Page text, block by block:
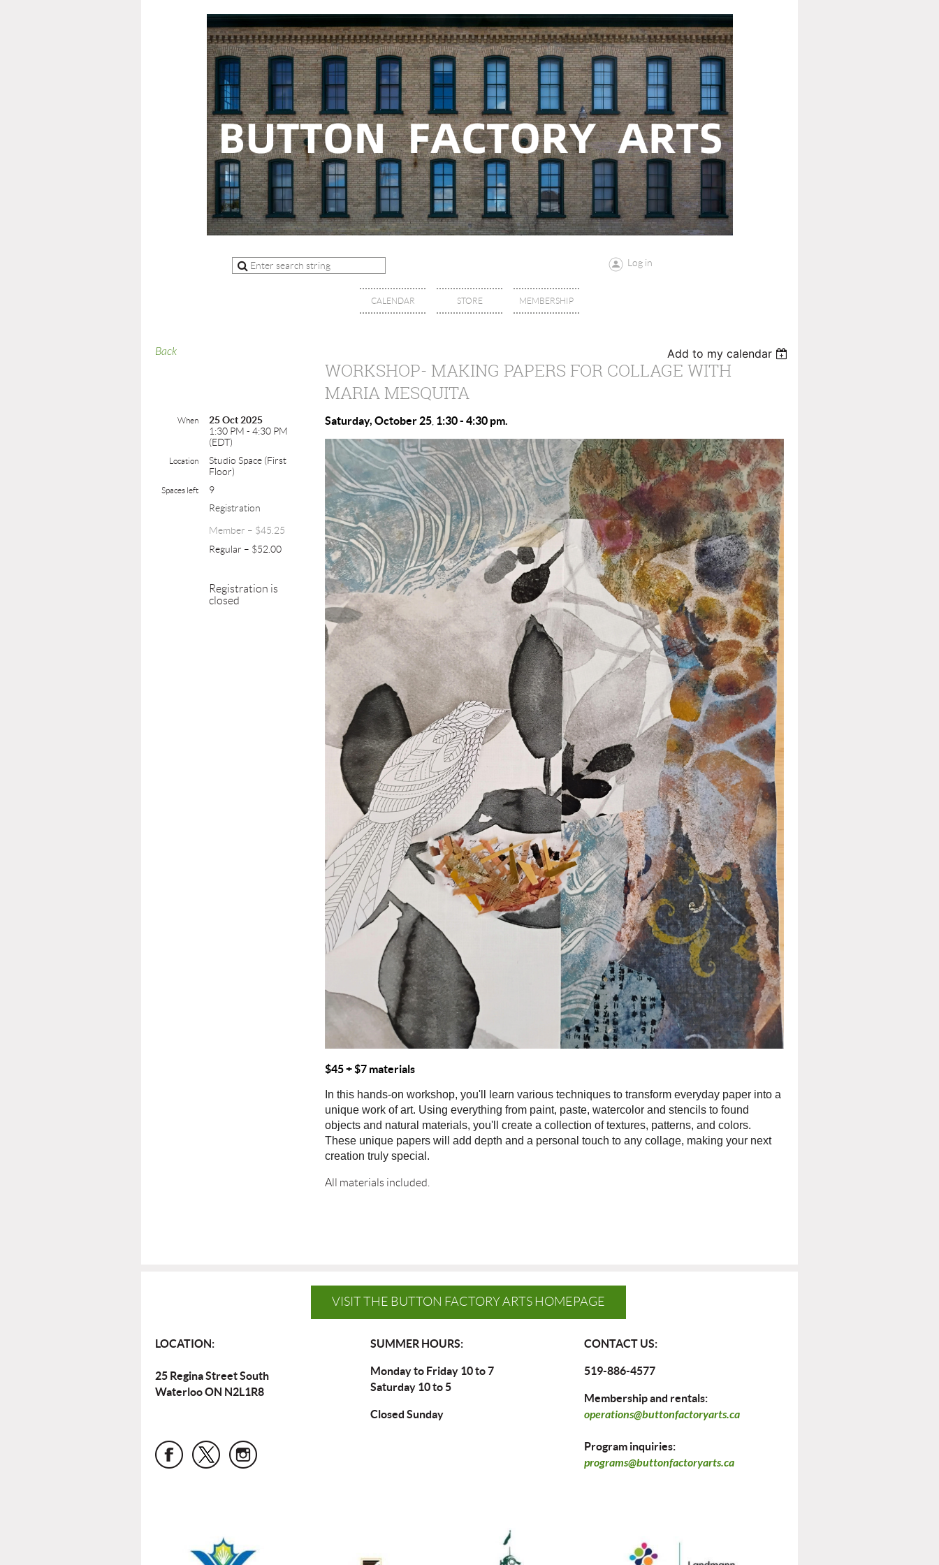
Log in
CALENDAR STORE MEMBERSHIP
Back Add to my calendar
WORKSHOP- MAKING PAPERS FOR COLLAGE WITH
MARIA MESQUITA
When
25 Oct 2025
1:30 PM - 4:30 PM
(EDT)
Location
Studio Space (First
Floor)
Spaces left
9
Registration
Member – $45.25
Regular – $52.00
Registration is
closed
Saturday, October 25 1:30 - 4:30 pm.
$45+ $7 materials
In this hands-on workshop, you'll learn various techniques to transform everyday paper into a
unique work of art. Using everything from paint, paste, watercolor and stencils to found
objects and natural materials, you'll create a collection of textures, patterns, and colors.
These unique papers will add depth and a personal touch to any collage, making your next
creation truly special.
All materials included.
VISIT THE BUTTON FACTORY ARTS HOMEPAGE
LOCATION:
25 Regina Street South
Waterloo ON N2L1R8
SUMMER HOURS:
Monday to Friday 10 to 7
Saturday 10 to 5
Closed Sunday
CONTACT US:
519-886-4577
Membership and rentals:
operations@buttonfactoryarts.ca
Program inquiries:
programs@buttonfactoryarts.ca